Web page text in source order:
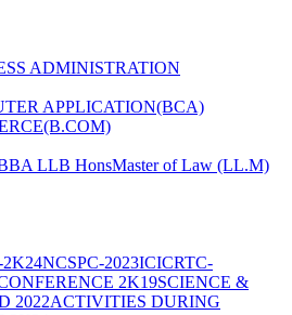
ADMINISTRATION
APPLICATION(BCA)
LLB HonsMaster of Law (LL.M)
NCSPC-2023ICICRTC-
2K19SCIENCE &
2022ACTIVITIES DURING